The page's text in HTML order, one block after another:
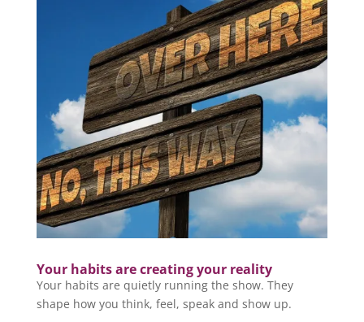
Your habits are creating your reality
Your habits are quietly running the show. They
shape how you think, feel, speak and show up.